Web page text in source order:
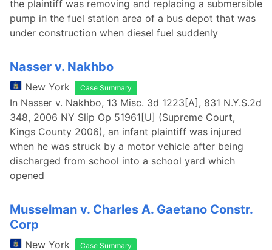
the plaintiff was removing and replacing a submersible
pump in the fuel station area of a bus depot that was
under construction when diesel fuel suddenly
Nasser v. Nakhbo
New York Case Summary
In Nasser v. Nakhbo, 13 Misc. 3d 1223[A], 831 N.Y.S.2d
348, 2006 NY Slip Op 51961[U] (Supreme Court,
Kings County 2006), an infant plaintiff was injured
when he was struck by a motor vehicle after being
discharged from school into a school yard which
opened
Musselman v. Charles A. Gaetano Constr.
Corp
New York Case Summary